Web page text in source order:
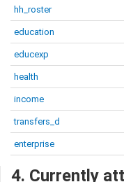
hh_roster
education
educexp
health
income
transfers_d
enterprise
4. Currently